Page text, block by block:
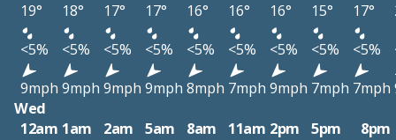
19° 18° 17° 17° 16° 16° 16° 15° 17°
<5%
<5% <5% <5% <5% <5% <5% <5% <5%
9mph 9mph 9mph 9mph 8mph 7mph 9mph 7mph 7mph
Wed
12am 1am 2am 5am 8am 11am 2pm 5pm 8pm